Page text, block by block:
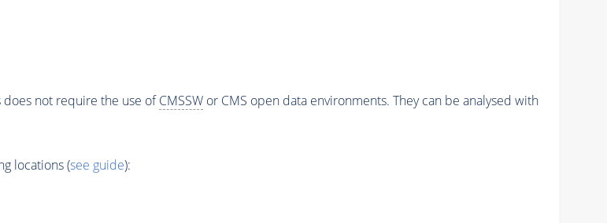
not require the use ofCMSSWor CMS open data environments. They can be analysed with
locations (see guide):